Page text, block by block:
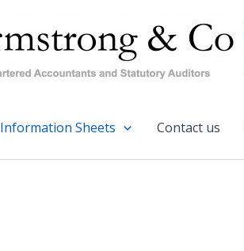
Information Sheets Contact us